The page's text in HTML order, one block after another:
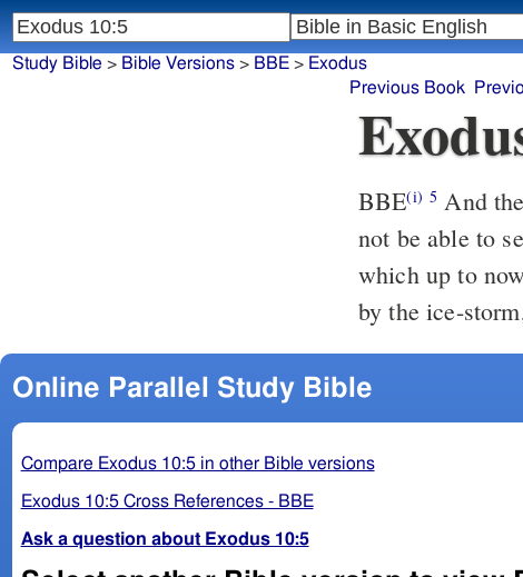
BBE(i) 5 And the face of the earth will be covered with them, so that you will
not be able to
which up to
by the ice-
Online Parallel Study Bible
Compare Exodus 10:5 in other Bible versions
Exodus 10:5 Cross References - BBE
Ask a question about Exodus 10:5
Study Bible > Bible Versions> BBE> Exodus
Previous Book